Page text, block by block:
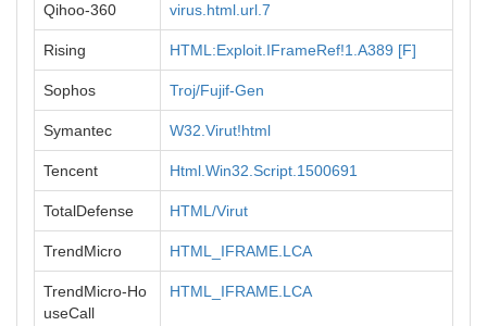
Qihoo-360 virus.html.url.7
Rising HTML:Exploit.IFrameRef!1.A389 [F]
Sophos Troj/Fujif-Gen
Symantec W32.Virut!html
Tencent Html.Win32.Script.1500691
TotalDefense HTML/Virut
TrendMicro HTML_IFRAME.LCA
TrendMicro-Ho
useCall
HTML_IFRAME.LCA